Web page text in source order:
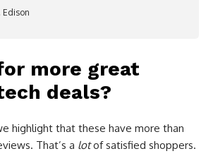
Edison
more great
deals?
highlight that these have more than
That’s a lotof satisfied shoppers.